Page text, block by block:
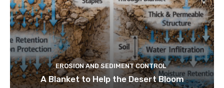
EROSION AND SEDIMENT CONTROL
A Blanket to Help the Desert Bloom